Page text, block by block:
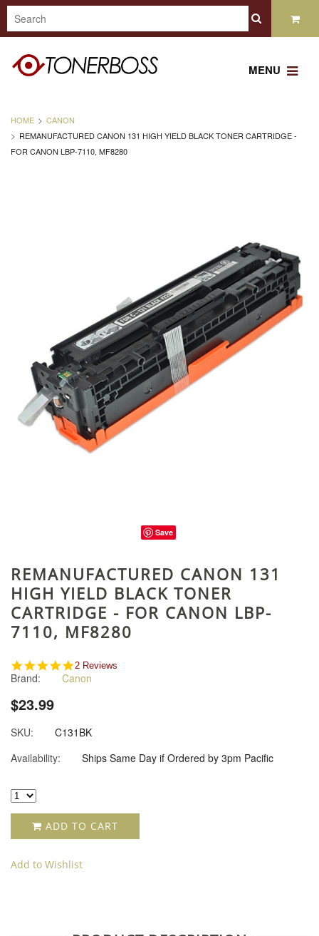
MENU
HOME
CANON
REMANUFACTURED CANON 131 HIGH YIELD BLACK TONER CARTRIDGE -
FOR CANON LBP-7110, MF8280
Save
REMANUFACTURED CANON 131
HIGH YIELD BLACK TONER
CARTRIDGE - FOR CANON LBP-
7110, MF8280
5.0
star
2 Reviews
Brand: Canon
$23.99
SKU:
C131BK
Availability:
Ships Same Day if Ordered by 3pm Pacific
ADD TO CART
Add to Wishlist